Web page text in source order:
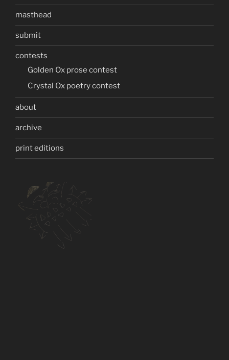
masthead
submit
contests
Golden Ox prose contest
Crystal Ox poetry contest
about
archive
print editions